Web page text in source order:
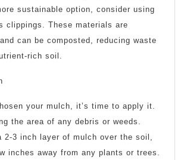
sustainable option, consider using
clippings. These materials are
can be composted, reducing waste
rich soil.
your mulch, it’s time to apply it.
the area of any debris or weeds.
2-3 inch layer of mulch over the soil,
inches away from any plants or trees.